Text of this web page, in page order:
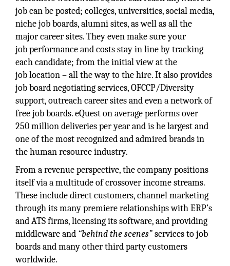
job can be posted; colleges, universities, social media,
niche job boards, alumni sites, as well as all the
major career sites. They even make sure your
job performance and costs stay in line by tracking
each candidate; from the initial view at the
job location – all the way to the hire. It also provides
job board negotiating services, OFCCP/Diversity
support, outreach career sites and even a network of
free job boards. eQuest on average performs over
250 million deliveries per year and is he largest and
one of the most recognized and admired brands in
the human resource industry.
From a revenue perspective, the company positions
itself via a multitude of crossover income streams.
These include direct customers, channel marketing
through its many premiere relationships with ERP’s
and ATS firms, licensing its software, and providing
middleware and “behind the scenes”services to job
boards and many other third party customers
worldwide.